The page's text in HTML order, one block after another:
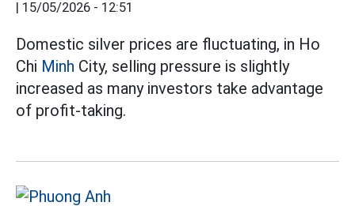
| 15/05/2026 - 12:51
Domestic silver prices are fluctuating, in Ho
Chi Minh City, selling pressure is slightly
increased as many investors take advantage
of profit-taking.